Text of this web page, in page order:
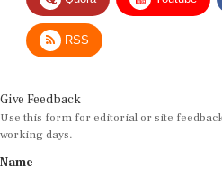
RSS
Use this form for editorial or site
working days.